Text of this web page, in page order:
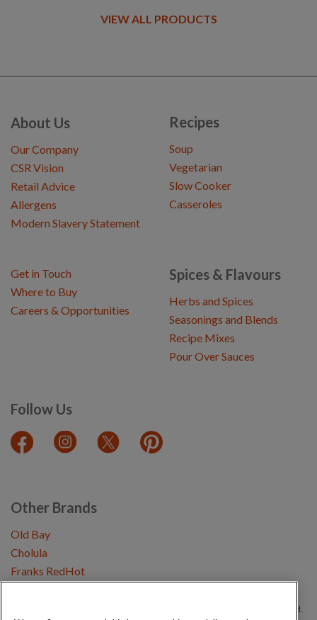
VIEW ALL PRODUCTS
About Us
Our Company
CSR Vision
Retail Advice
Allergens
Modern Slavery Statement
Recipes
Soup
Vegetarian
Slow Cooker
Casseroles
Spices & Flavours
Herbs and Spices
Seasonings and Blends
Recipe Mixes
Pour Over Sauces
Follow Us
Get in Touch
Where to Buy
Careers & Opportunities
Other Brands
Old Bay
Cholula
Franks RedHot
Copyright © 2026 Schwartz (McCormick & Company, Inc). All Rights Reserved.